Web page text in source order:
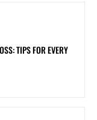
TIPS FOR EVERY